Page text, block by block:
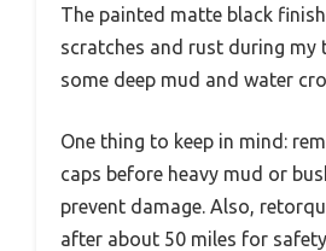
The painted matte black
scratches and rust during my
some deep mud and water
One thing to keep in mind:
caps before heavy mud or
prevent damage. Also,
after about 50 miles for safety.